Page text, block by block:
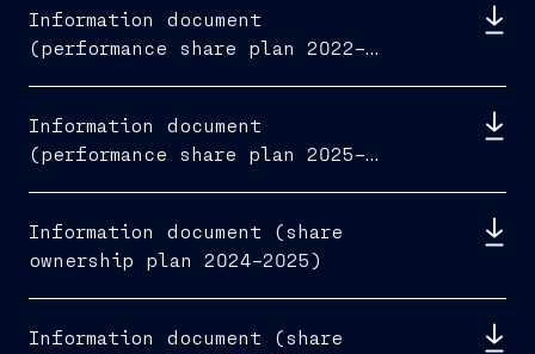
Information document
(performance share plan 2022–
Information document
(performance share plan 2025–
Information document (share
ownership plan 2024–2025)
Information document (share